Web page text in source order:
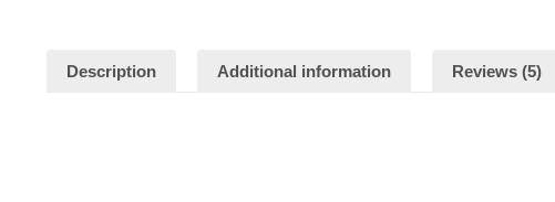
Description Additional information Reviews (5)